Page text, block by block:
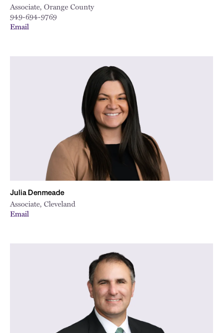
Associate, Orange County
949-694-9769
Email
Julia Denmeade
Associate, Cleveland
Email